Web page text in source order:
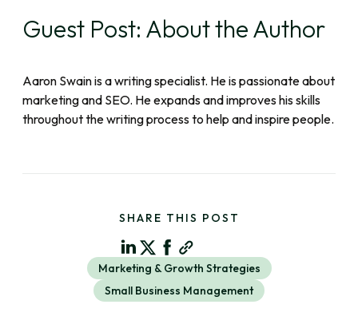
Guest Post: About the Author
Aaron Swain is a writing specialist. He is passionate about
marketing and SEO. He expands and improves his skills
throughout the writing process to help and inspire people.
SHARE THIS POST
Marketing & Growth Strategies
Small Business Management